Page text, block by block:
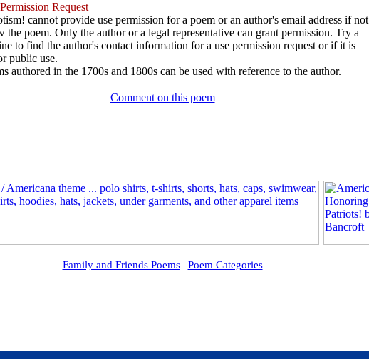
Request
cannot provide use permission for a poem or an author's email address if not
the poem. Only the author or a legal representative can grant permission. Try a
to find the author's contact information for a use permission request or if it is
public use.
authored in the 1700s and 1800s can be used with reference to the author.
Comment on this poem
Family and Friends Poems| Poem Categories